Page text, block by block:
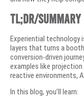
TL;DR/Summary
Experiential technology
layers that turns a
conversion-driven
examples like projection
reactive environments,
In this blog, you’ll learn: